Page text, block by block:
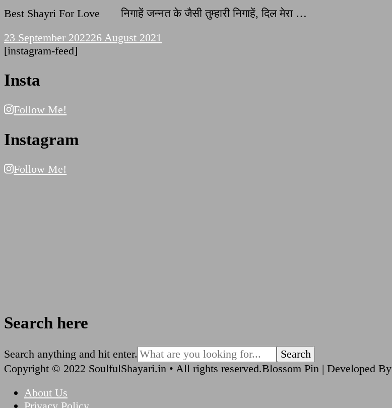
Best Shayri For Love निगाहें जन्नत के जैसी तुम्हारी निगाहें, दिल मेरा …
23 September 202226 August 2021
[instagram-feed]
Insta
Follow Me!
Instagram
Follow Me!
Search here
Looking
for
Something?
Search anything and hit enter.
Copyright © 2022 SoulfulShayari.in • All rights reserved.Blossom Pin | Developed By
About Us